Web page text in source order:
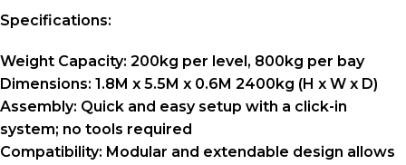
Specifications:
Weight Capacity: 200kg per level, 800kg per bay
Dimensions: 1.8M x 5.5M x 0.6M 2400kg (H x W x D)
Assembly: Quick and easy setup with a click-in
system; no tools required
Compatibility: Modular and extendable design allows